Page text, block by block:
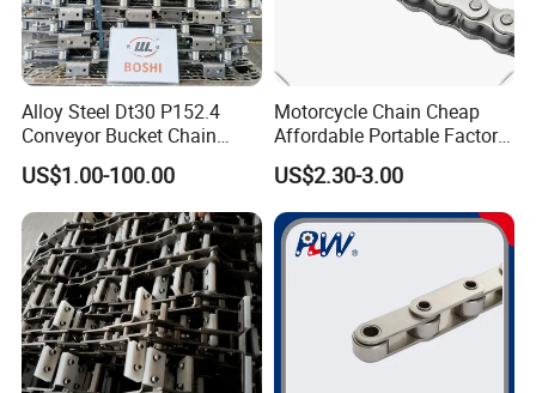
Alloy Steel Dt30 P152.4
Conveyor Bucket Chain
Customized
US$1.00-100.00
Motorcycle Chain Cheap
Affordable Portable Factory
Price Wholesale Roller
Chain 428 Factory Direct
Sales Roller Chain
US$2.30-3.00